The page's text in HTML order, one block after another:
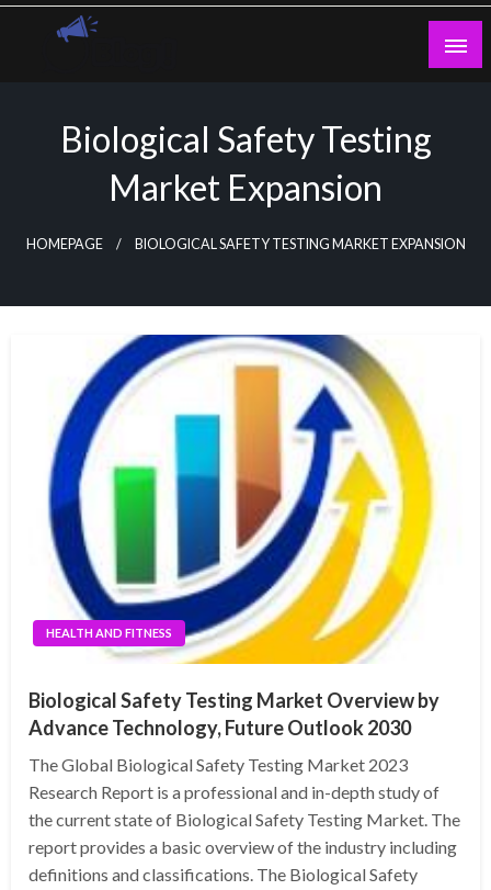
Skip
Biological Safety Testing
Market Expansion
HOMEPAGE BIOLOGICAL SAFETY TESTING MARKET EXPANSION
HEALTH AND FITNESS
Biological Safety Testing Market Overview by
Advance Technology, Future Outlook 2030
The Global Biological Safety Testing Market 2023
Research Report is a professional and in-depth study of
the current state of Biological Safety Testing Market. The
report provides a basic overview of the industry including
definitions and classifications. The Biological Safety